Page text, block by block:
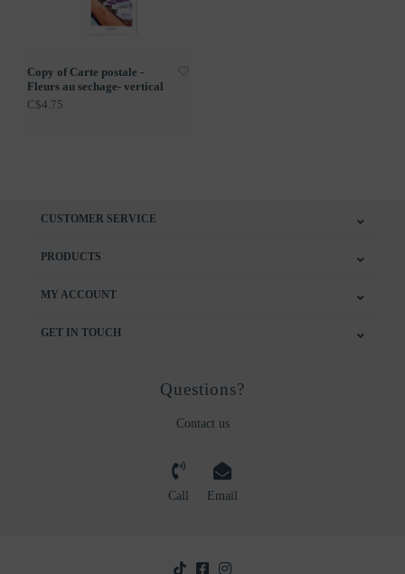
Copy of Carte postale -
Fleurs au sechage- vertical
C$4.75
CUSTOMER SERVICE
PRODUCTS
MY ACCOUNT
GET IN TOUCH
Questions?
Contact us
Call Email